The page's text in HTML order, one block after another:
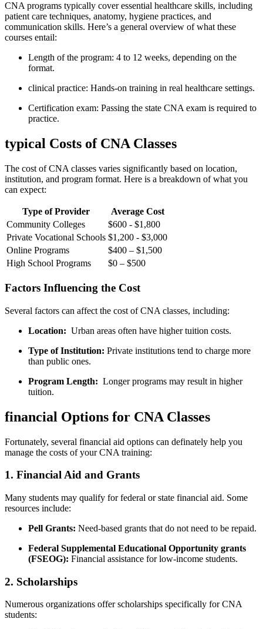
CNA programs typically cover essential healthcare ​skills, including
⁤patient care‌ techniques, anatomy,⁢ hygiene practices, and
communication skills. Here’s ‌a ⁤general overview of what these
courses‌ entail:
Length of ⁣the program: 4 ‍to 12 weeks, depending on the
format.
clinical practice: Hands-on ​training in real healthcare settings.
Certification exam: Passing ‌the state⁣ CNA exam is required to
⁤practice.
typical Costs​ of CNA Classes
The cost of CNA classes varies ⁣significantly based on ⁢location,
institution, and program format. Here is a breakdown of what you
can ‌expect:
Type of Provider
Average Cost
Community Colleges
$600 -​ $1,800
Private ​Vocational ⁤Schools $1,200 ⁣- $3,000
Online Programs
$400 – $1,500
High School Programs
$0 – $500
Factors Influencing the⁢ Cost
Several‌ factors can affect the cost of CNA classes, including:
Location: ‌ Urban areas often have ​higher tuition​ costs.
Type of Institution: Private institutions tend to charge more
than ⁢public ones.
Program Length: ‍ Longer programs may result⁤ in higher
tuition.
financial‍ Options for CNA Classes
Fortunately, several​ financial aid options can definately ‌help you
manage the costs of your ⁣CNA training:
1. Financial⁢ Aid and Grants
Many students may qualify for federal or state​ financial aid. Some
resources include:
Pell Grants: ⁤Need-based grants‌ that ⁢do⁣ not need to​ be repaid.
Federal ⁢Supplemental‍ Educational Opportunity grants
(FSEOG): Financial‍ assistance for low-income students.
2. Scholarships
Numerous organizations offer scholarships ‌specifically for‌ CNA
⁢students: